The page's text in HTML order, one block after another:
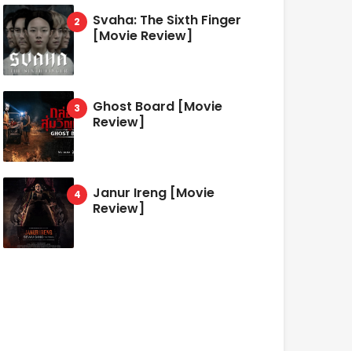
Svaha: The Sixth Finger
[Movie Review]
Ghost Board [Movie
Review]
Janur Ireng [Movie
Review]